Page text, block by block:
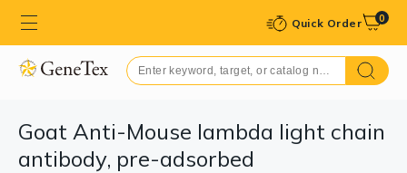
Quick Order 0
Goat Anti-Mouse lambda light chain
antibody, pre-adsorbed